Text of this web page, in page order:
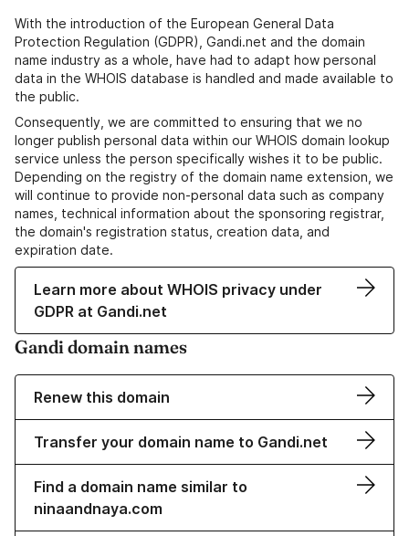
With the introduction of the European General Data
Protection Regulation (GDPR), Gandi.net and the domain
name industry as a whole, have had to adapt how personal
data in the WHOIS database is handled and made available to
the public.
Consequently, we are committed to ensuring that we no
longer publish personal data within our WHOIS domain lookup
service unless the person specifically wishes it to be public.
Depending on the registry of the domain name extension, we
will continue to provide non-personal data such as company
names, technical information about the sponsoring registrar,
the domain's registration status, creation data, and
expiration date.
Learn more about WHOIS privacy under
GDPR at Gandi.net
Gandi domain names
Renew this domain
Transfer your domain name to Gandi.net
Find a domain name similar to
ninaandnaya.com